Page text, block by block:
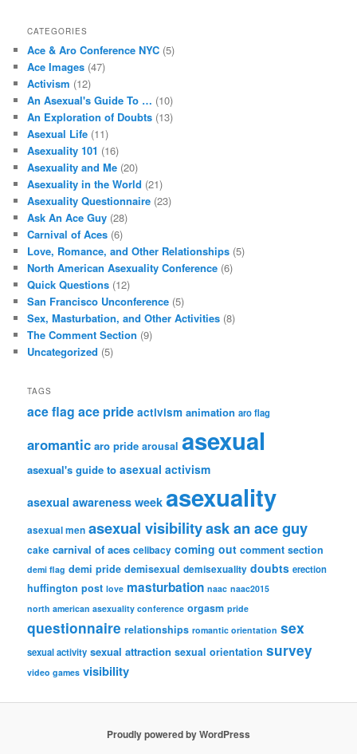
CATEGORIES
Ace & Aro Conference NYC (5)
Ace Images (47)
Activism (12)
An Asexual's Guide To … (10)
An Exploration of Doubts (13)
Asexual Life (11)
Asexuality 101 (16)
Asexuality and Me (20)
Asexuality in the World (21)
Asexuality Questionnaire (23)
Ask An Ace Guy (28)
Carnival of Aces (6)
Love, Romance, and Other Relationships (5)
North American Asexuality Conference (6)
Quick Questions (12)
San Francisco Unconference (5)
Sex, Masturbation, and Other Activities (8)
The Comment Section (9)
Uncategorized (5)
TAGS
ace flag ace pride activism animation aro flag
aromantic aro pride arousal asexual
asexual's guide to asexual activism
asexual awareness week asexuality
asexual men asexual visibilityask an ace guy
cake carnival of aces celibacy coming out comment section
demi flag demi pride demisexual demisexuality doubts erection
huffington post love masturbation naac naac2015
north american asexuality conference orgasm pride
questionnaire relationships romantic orientation sex
sexual activity sexual attraction sexual orientation survey
video games visibility
Proudly powered by WordPress